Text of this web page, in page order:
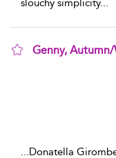
slouchy simplicity...
Genny,
...Donatella